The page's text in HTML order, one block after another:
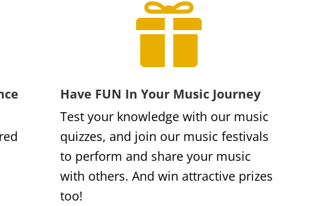

Have FUN In Your Music Journey
Test your knowledge with our music
quizzes, and join our music festivals
to perform and share your music
with others. And win attractive prizes
too!